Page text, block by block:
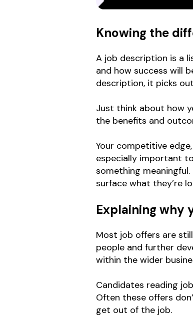
Knowing the
A job description is a
and how success will
description, it picks
Just think about how
the benefits and
Your competitive
especially important
something
surface what they’re
Explaining why
Most job offers are
people and further
within the wider
Candidates reading
Often these offers
get out of the job.